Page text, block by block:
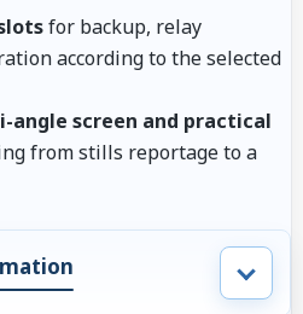
for backup, relay
according to the selected
angle screen and practical
from stills reportage to a